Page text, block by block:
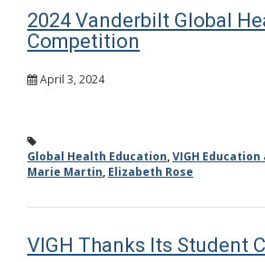
2024 Vanderbilt Global
Competition
April 3, 2024
Global Health Education,VIGH
Marie Martin, Elizabeth Rose
VIGH Thanks Its Student